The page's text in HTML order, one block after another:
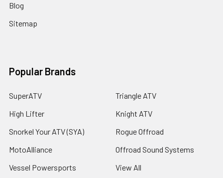
Blog
Sitemap
Popular Brands
SuperATV
High Lifter
Snorkel Your ATV (SYA)
MotoAlliance
Vessel Powersports
Triangle ATV
Knight ATV
Rogue Offroad
Offroad Sound Systems
View All